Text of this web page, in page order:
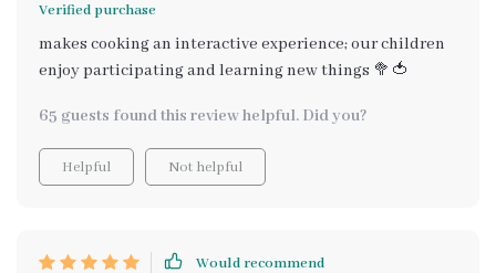
Verified purchase
makes cooking an interactive experience; our children
enjoy participating and learning new things 🥦🍅
65 guests found this review helpful. Did you?
Helpful Not helpful
Would recommend